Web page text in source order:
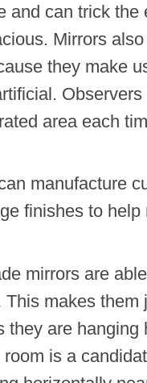
and can trick
Mirrors
they make
area each
manufacture
finishes to
mirrors are
makes
they are
is a